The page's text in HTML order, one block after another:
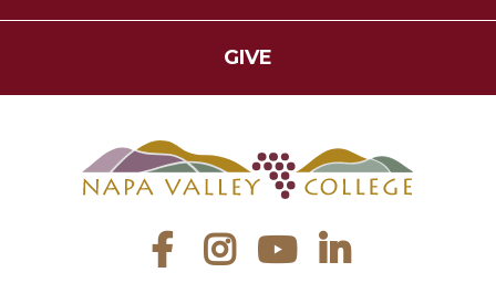
GIVE
FacebookInstagramYouTube